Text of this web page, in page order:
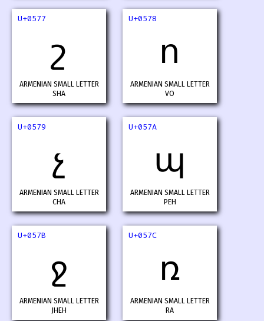
U+0577
շ
ARMENIAN SMALL LETTER
SHA
U+0578
ո
ARMENIAN SMALL LETTER
VO
U+0579
չ
ARMENIAN SMALL LETTER
CHA
U+057A
պ
ARMENIAN SMALL LETTER
PEH
U+057B
ջ
ARMENIAN SMALL LETTER
JHEH
U+057C
ռ
ARMENIAN SMALL LETTER
RA